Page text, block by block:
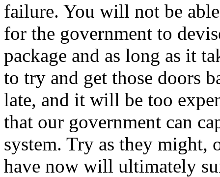
failure. You will not be
for the government to
package and as long as it
to try and get those doors
late, and it will be too
that our government can
system. Try as they might,
have now will ultimately